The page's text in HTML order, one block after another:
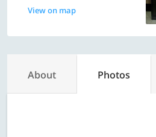
View on map
About Photos